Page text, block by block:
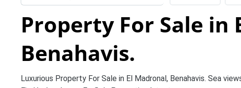
Property For Sale in
Benahavis.
Luxurious Property For Sale in El Madronal, Benahavis. Sea